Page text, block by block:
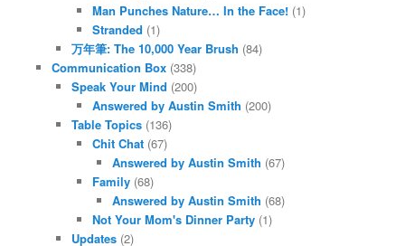
Man Punches Nature… In the Face!(1)
Stranded (1)
万年筆: The 10,000 Year Brush (84)
Communication Box(338)
Speak Your Mind (200)
Answered by Austin Smith (200)
Table Topics (136)
Chit Chat(67)
Answered by Austin Smith (67)
Family(68)
Answered by Austin Smith (68)
Not Your Mom's Dinner Party(1)
Updates (2)